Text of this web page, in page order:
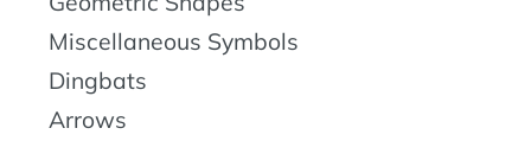
Miscellaneous Symbols
Dingbats
Arrows